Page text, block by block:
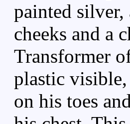
painted silver,
cheeks and a
Transformer
plastic
on his toes